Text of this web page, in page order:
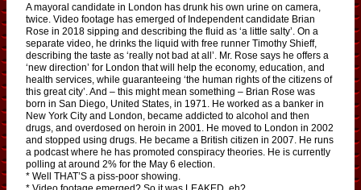
A mayoral candidate in London has drunk his own urine on camera,
twice. Video footage has emerged of Independent candidate Brian
Rose in 2018 sipping and describing the fluid as ‘a little salty’. On a
separate video, he drinks the liquid with free runner Timothy Shieff,
describing the taste as ‘really not bad at all’. Mr. Rose says he offers a
‘new direction’ for London that will help the economy, education, and
health services, while guaranteeing ‘the human rights of the citizens of
this great city’. And – this might mean something – Brian Rose was
born in San Diego, United States, in 1971. He worked as a banker in
New York City and London, became addicted to alcohol and then
drugs, and overdosed on heroin in 2001. He moved to London in 2002
and stopped using drugs. He became a British citizen in 2007. He runs
a podcast where he has promoted conspiracy theories. He is currently
polling at around 2% for the May 6 election.
* Well THAT’S a piss-poor showing.